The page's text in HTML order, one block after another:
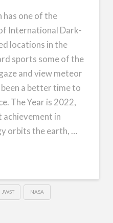
has one of the
International Dark-
locations in the
sports some of the
and view meteor
a better time to
The Year is 2022,
achievement in
orbits the earth, …
JWST NASA